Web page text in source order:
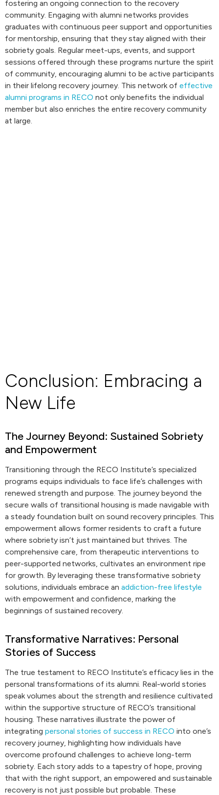
fostering an ongoing connection to the recovery
community. Engaging with alumni networks provides
graduates with continuous peer support and opportunities
for mentorship, ensuring that they stay aligned with their
sobriety goals. Regular meet-ups, events, and support
sessions offered through these programs nurture the spirit
of community, encouraging alumni to be active participants
in their lifelong recovery journey. This network of effective
alumni programs in RECO not only benefits the individual
member but also enriches the entire recovery community
at large.
Conclusion: Embracing a
New Life
The Journey Beyond: Sustained Sobriety
and Empowerment
Transitioning through the RECO Institute’s specialized
programs equips individuals to face life’s challenges with
renewed strength and purpose. The journey beyond the
secure walls of transitional housing is made navigable with
a steady foundation built on sound recovery principles. This
empowerment allows former residents to craft a future
where sobriety isn’t just maintained but thrives. The
comprehensive care, from therapeutic interventions to
peer-supported networks, cultivates an environment ripe
for growth. By leveraging these transformative sobriety
solutions, individuals embrace an addiction-free lifestyle
with empowerment and confidence, marking the
beginnings of sustained recovery.
Transformative Narratives: Personal
Stories of Success
The true testament to RECO Institute’s efficacy lies in the
personal transformations of its alumni. Real-world stories
speak volumes about the strength and resilience cultivated
within the supportive structure of RECO’s transitional
housing. These narratives illustrate the power of
integrating personal stories of success in RECO into one’s
recovery journey, highlighting how individuals have
overcome profound challenges to achieve long-term
sobriety. Each story adds to a tapestry of hope, proving
that with the right support, an empowered and sustainable
recovery is not just possible but probable. These